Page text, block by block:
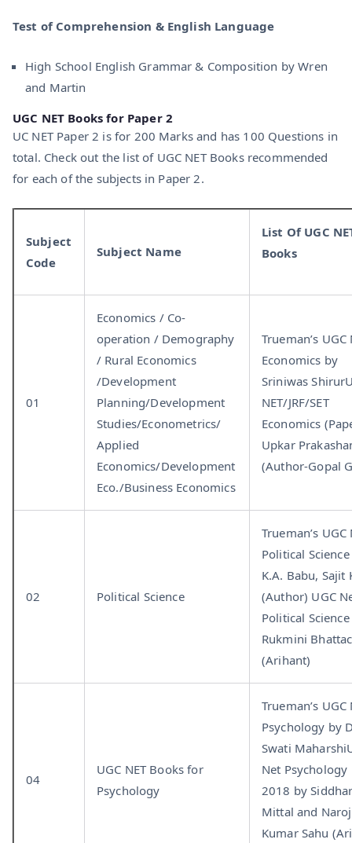
Test of Comprehension & English Language
High School English Grammar & Composition by Wren
and Martin
UGC NET Books for Paper 2
UC NET Paper 2 is for 200 Marks and has 100 Questions in
total. Check out the list of UGC NET Books recommended
for each of the subjects in Paper 2.
Subject
Code
Subject Name
List Of UGC
Books
01
Economics / Co-
operation / Demography
/ Rural Economics
/Development
Planning/Development
Studies/Econometrics/
Applied
Economics/Development
Eco./Business Economics
Trueman’s UGC
Economics by
Sriniwas
NET/JRF/SET
Economics
Upkar
(Author-Gopal
02 Political Science
Trueman’s UGC
Political
K.A. Babu, Sajit
(Author) UGC
Political
Rukmini
(Arihant)
04
UGC NET Books for
Psychology
Trueman’s UGC
Psychology by
Swati
Net Psychology
2018 by
Mittal and Naroj
Kumar Sahu